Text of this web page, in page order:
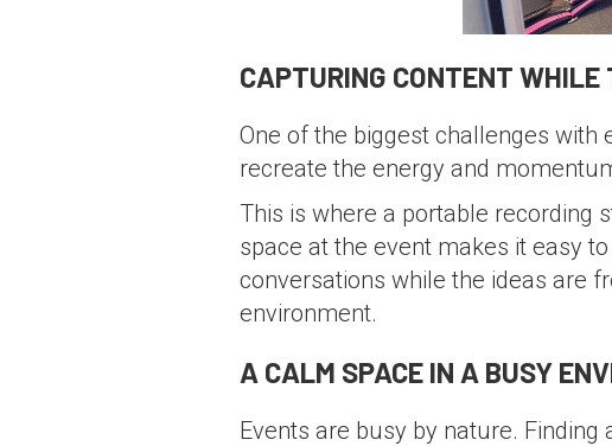
CAPTURING CONTENT WHILE
One of the biggest challenges with
recreate the energy and
This is where a portable recording
space at the event makes it easy
conversations while the ideas are
environment.
A CALM SPACE IN A BUSY
Events are busy by nature.